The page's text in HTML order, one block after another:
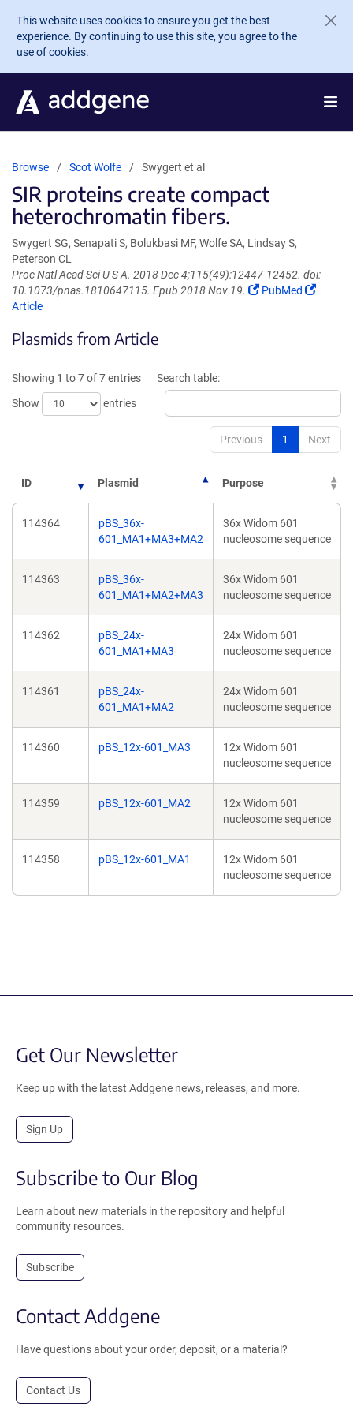
Skip to main content
This website uses cookies to ensure you get the best
experience. By continuing to use this site, you agree to the
use of cookies.
Browse Scot Wolfe Swygert et al
SIR proteins create compact
heterochromatin fibers.
Swygert SG, Senapati S, Bolukbasi MF, Wolfe SA, Lindsay S,
Peterson CL
Proc Natl Acad Sci U S A. 2018 Dec 4;115(49):12447-12452. doi:
10.1073/pnas.1810647115. Epub 2018 Nov 19.
(Link
PubMed
(Link
Article
Plasmids from Article
Showing 1 to 7 of 7 entries
Show
entries
Search table:
Previous 1 Next
ID Plasmid Purpose
114364
pBS_36x-
601_MA1+MA3+MA2
36x Widom 601
nucleosome sequence
114363
pBS_36x-
601_MA1+MA2+MA3
36x Widom 601
nucleosome sequence
114362
pBS_24x-
601_MA1+MA3
24x Widom 601
nucleosome sequence
114361
pBS_24x-
601_MA1+MA2
24x Widom 601
nucleosome sequence
114360 pBS_12x-601_MA3
12x Widom 601
nucleosome sequence
114359 pBS_12x-601_MA2
12x Widom 601
nucleosome sequence
114358 pBS_12x-601_MA1
12x Widom 601
nucleosome sequence
Get Our Newsletter
Keep up with the latest Addgene news, releases, and more.
Sign Up
Subscribe to Our Blog
Learn about new materials in the repository and helpful
community resources.
Subscribe
Contact Addgene
Have questions about your order, deposit, or a material?
Contact Us